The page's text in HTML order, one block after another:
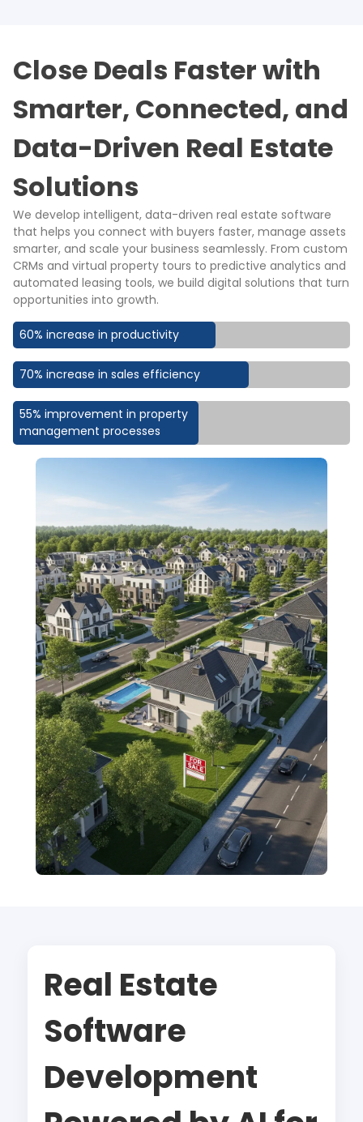
Close Deals Faster with
Smarter, Connected, and
Data-Driven Real Estate
Solutions
We develop intelligent, data-driven real estate software
that helps you connect with buyers faster, manage assets
smarter, and scale your business seamlessly. From custom
CRMs and virtual property tours to predictive analytics and
automated leasing tools, we build digital solutions that turn
opportunities into growth.
60% increase in productivity
70% increase in sales efficiency
55% improvement in property
management processes
Real Estate
Software
Development